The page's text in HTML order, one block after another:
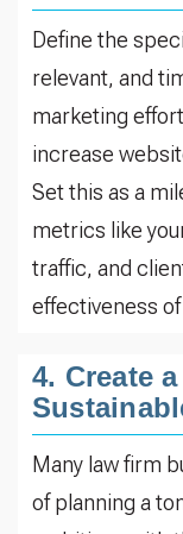
Define the
relevant, and
marketing
increase
Set this as a
metrics like
traffic, and
effectiveness
4. Create
Many law firm
of planning a